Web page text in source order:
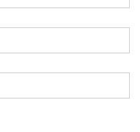
will tell us your